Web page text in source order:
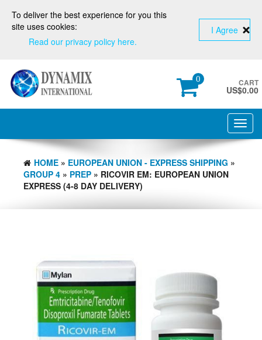
0 CART
US$0.00
HOME » EUROPEAN UNION - EXPRESS SHIPPING »
GROUP 4 » PREP » RICOVIR EM: EUROPEAN UNION
EXPRESS (4-8 DAY DELIVERY)
To deliver the best experience for you this
site uses cookies:
Read our privacy policy here.
I Agree